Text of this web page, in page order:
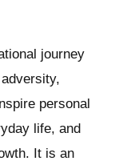
journey
personal
life, and
It is an